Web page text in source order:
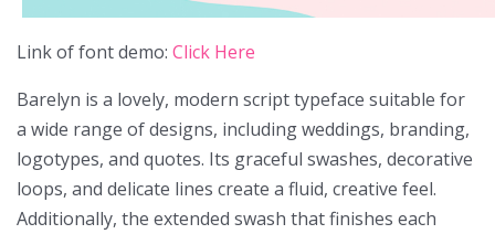
Link of font demo: Click Here
Barelyn is a lovely, modern script typeface suitable for
a wide range of designs, including weddings, branding,
logotypes, and quotes. Its graceful swashes, decorative
loops, and delicate lines create a fluid, creative feel.
Additionally, the extended swash that finishes each